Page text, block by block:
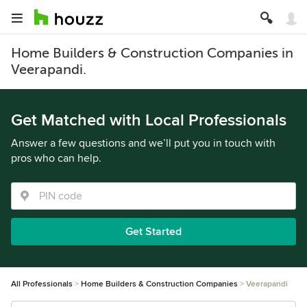
Home Builders & Construction Companies in
Veerapandi.
Get Matched with Local Professionals
Answer a few questions and we’ll put you in touch with
pros who can help.
Get Started
All Professionals Home Builders & Construction Companies Veerapandi